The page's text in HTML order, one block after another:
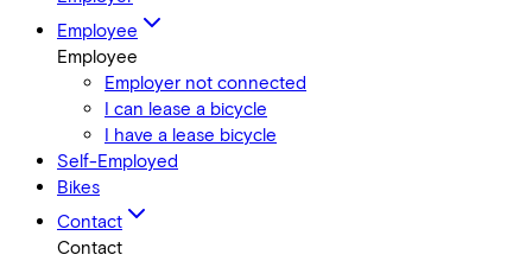
Employee
Employee
Employer not connected
I can lease a bicycle
I have a lease bicycle
Self-Employed
Bikes
Contact
Contact